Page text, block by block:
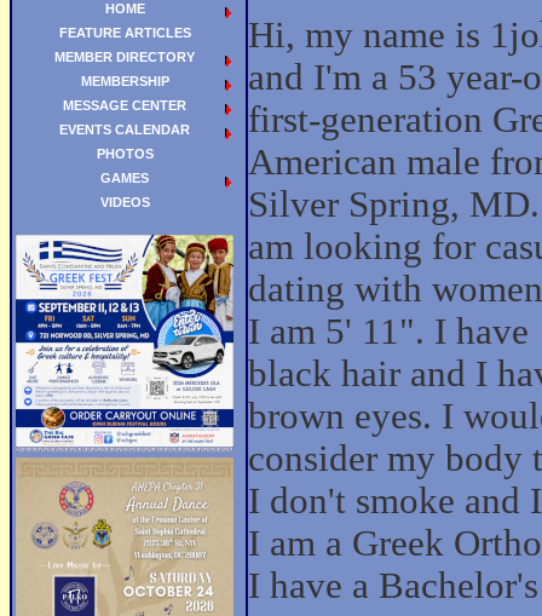
Hi, my name is
and I'm a 53 year-
first-generation
American male
Silver Spring,
am looking for
dating with
I am 5' 11". I have
black hair and I
brown eyes. I
consider my body
I don't smoke and
I am a Greek
I have a
HOME
FEATURE ARTICLES
MEMBER DIRECTORY
MEMBERSHIP
MESSAGE CENTER
EVENTS CALENDAR
PHOTOS
GAMES
VIDEOS